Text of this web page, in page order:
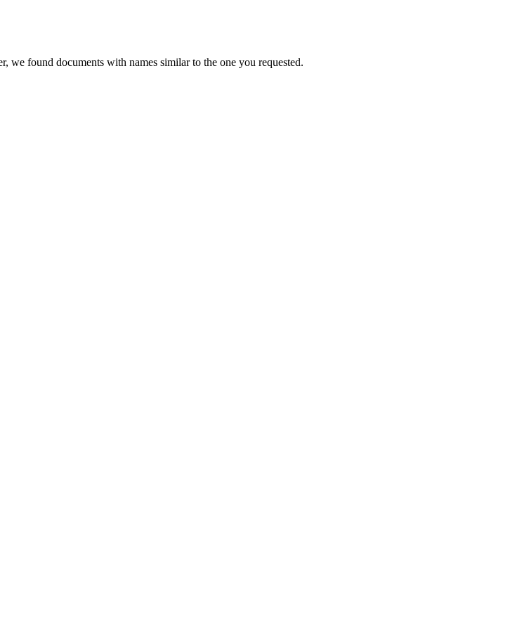
we found documents with names similar to the one you requested.